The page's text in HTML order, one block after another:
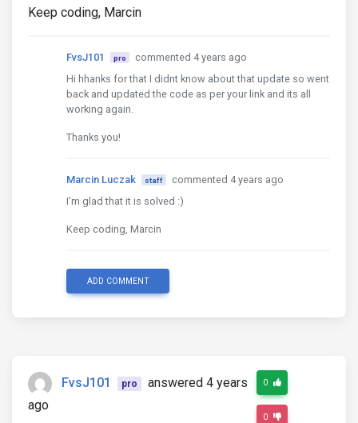
Keep coding, Marcin
FvsJ101 pro
commented 4 years ago
Hi hhanks for that I didnt know about that update so went
back and updated the code as per your link and its all
working again.
Thanks you!
Marcin Luczak staff
commented 4 years ago
I'm glad that it is solved :)
Keep coding, Marcin
ADD COMMENT
FvsJ101 pro
answered 4 years
ago
0
0